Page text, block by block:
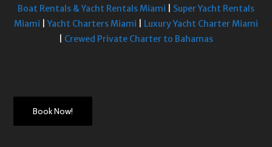
Boat Rentals & Yacht Rentals Miami
Super Yacht Rentals
Miami |Yacht Charters Miami
Luxury Yacht Charter Miami
Crewed Private Charter to Bahamas
Book Now!